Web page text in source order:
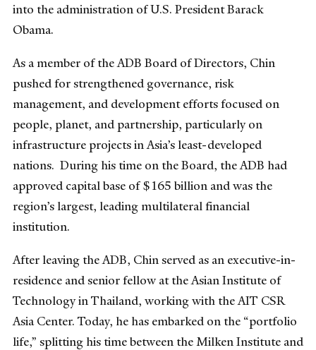
into the administration of U.S. President Barack
Obama.
As a member of the ADB Board of Directors, Chin
pushed for strengthened governance, risk
management, and development efforts focused on
people, planet, and partnership, particularly on
infrastructure projects in Asia’s least-developed
nations. During his time on the Board, the ADB had
approved capital base of $165 billion and was the
region’s largest, leading multilateral financial
institution.
After leaving the ADB, Chin served as an executive-in-
residence and senior fellow at the Asian Institute of
Technology in Thailand, working with the AIT CSR
Asia Center. Today, he has embarked on the “portfolio
life,” splitting his time between the Milken Institute and